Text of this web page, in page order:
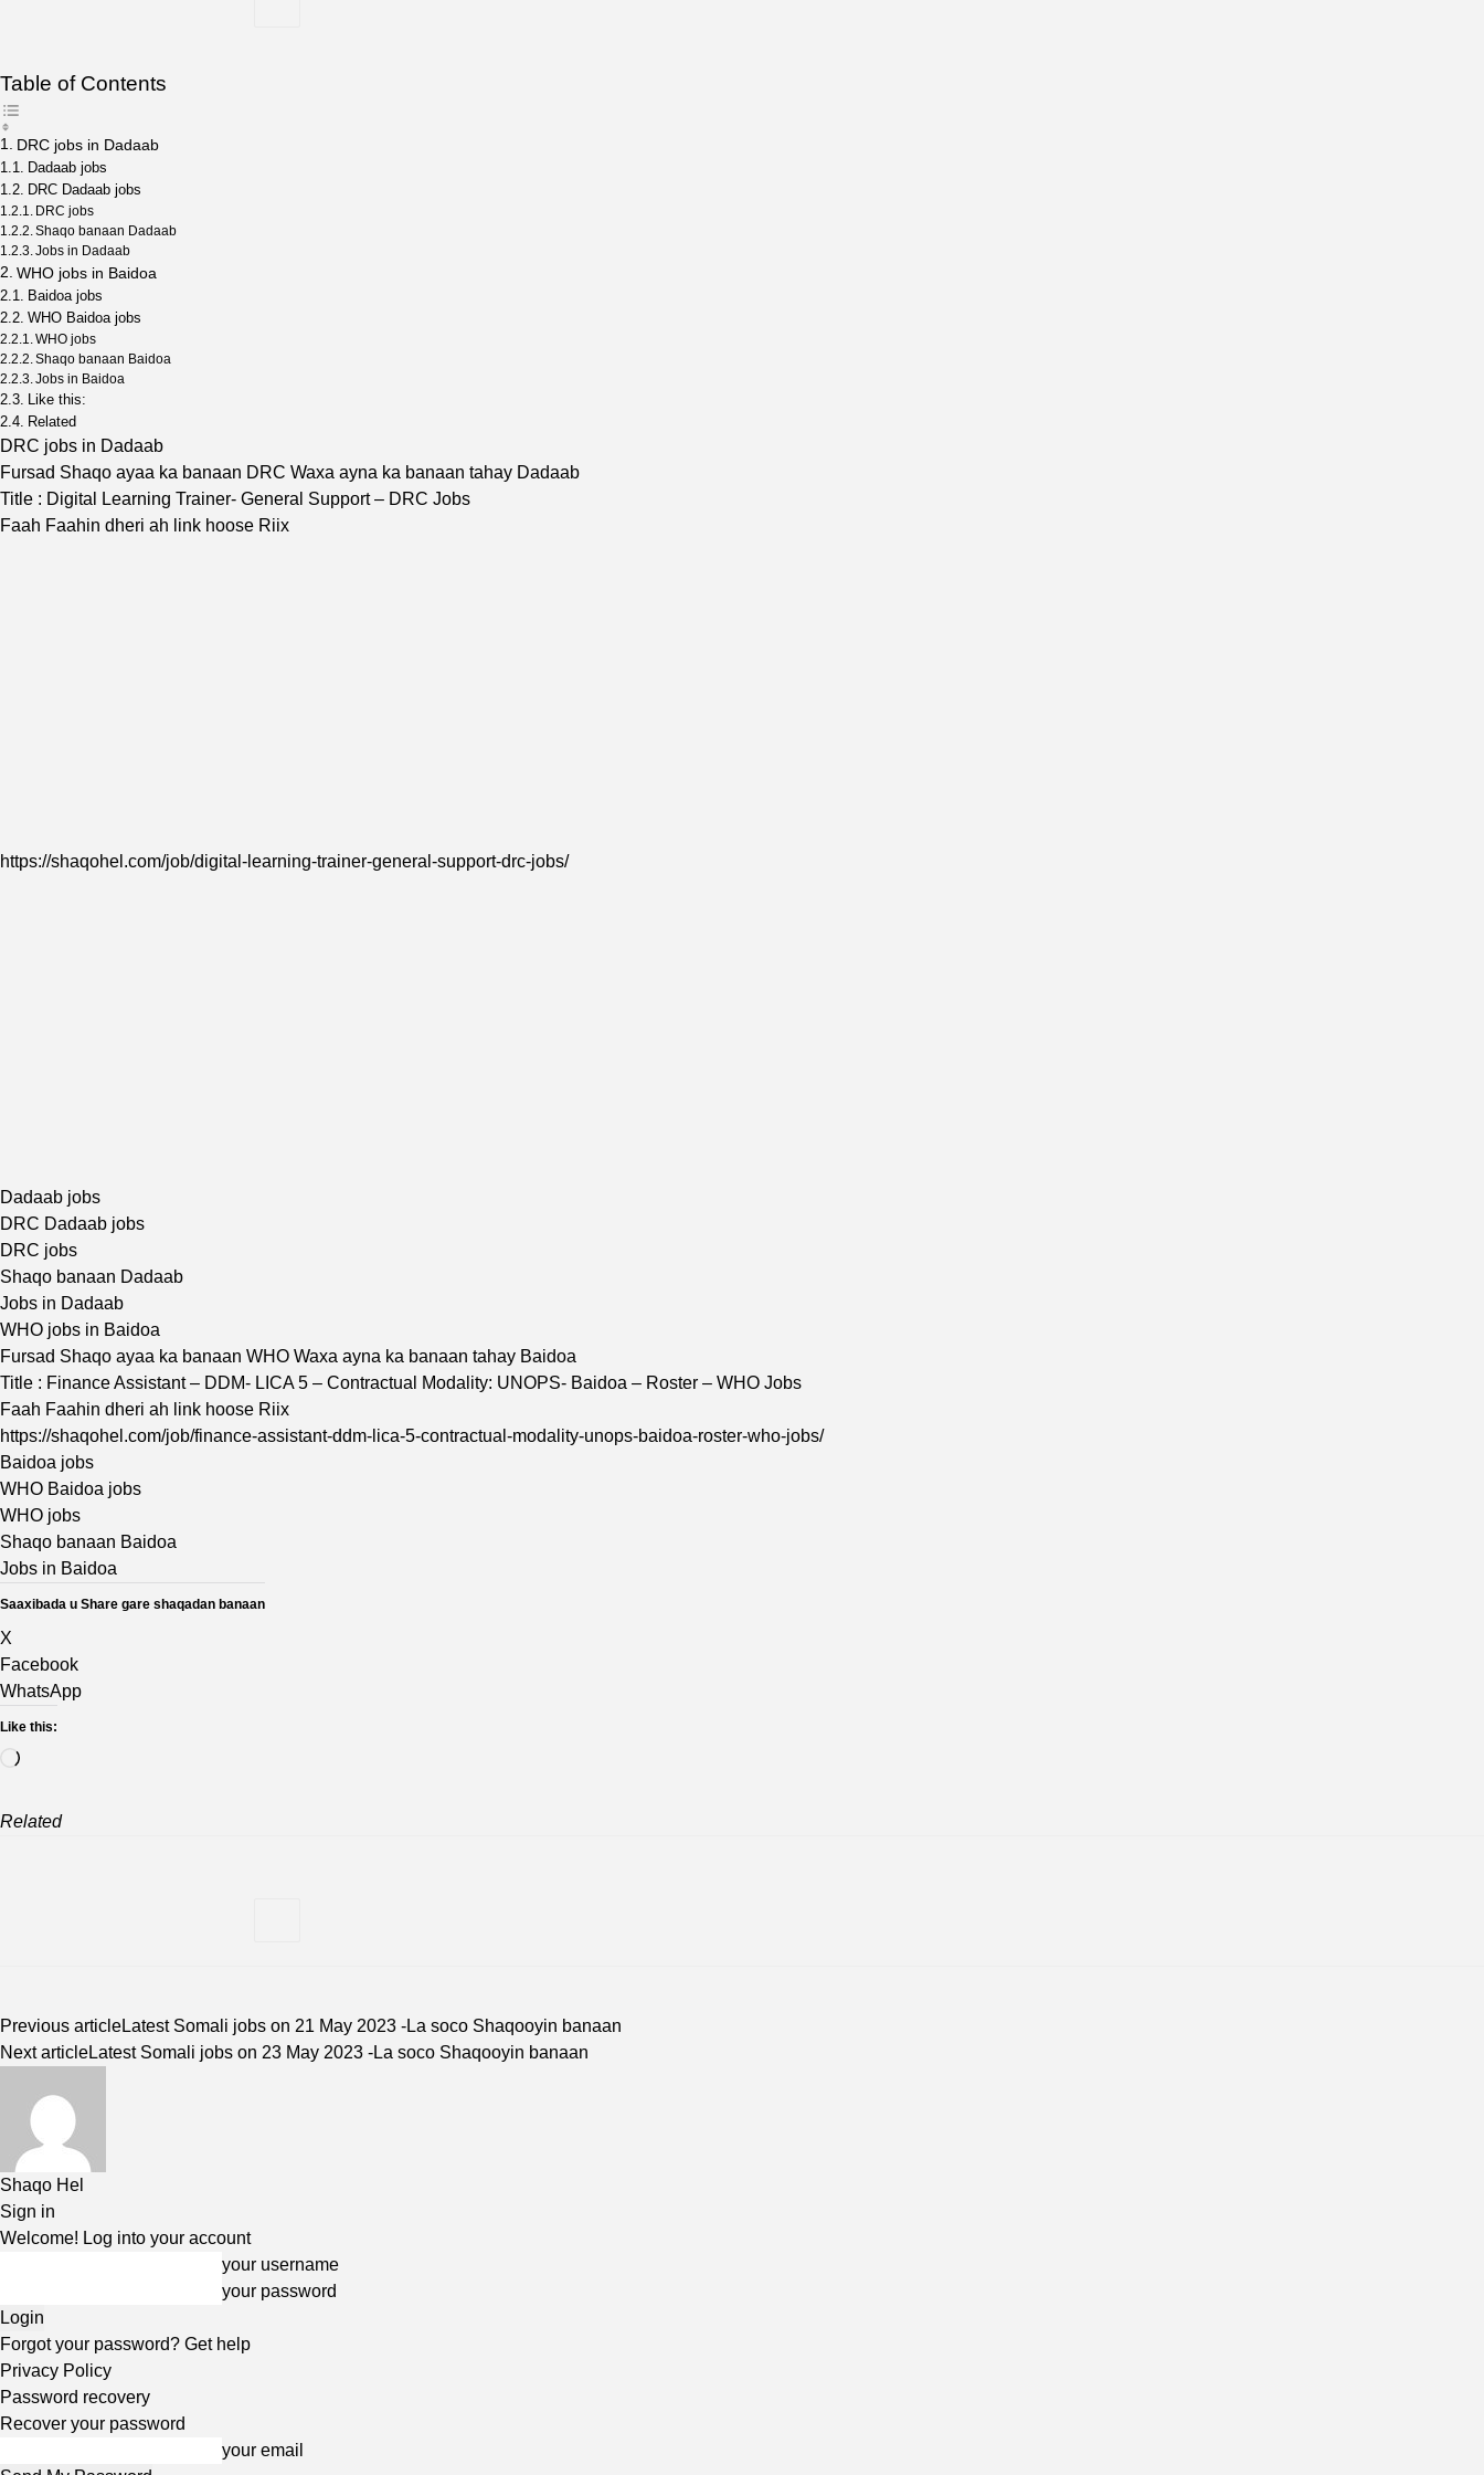
Table of Contents
DRC jobs in Dadaab
Dadaab jobs
DRC Dadaab jobs
DRC jobs
Shaqo banaan Dadaab
Jobs in Dadaab
WHO jobs in Baidoa
Baidoa jobs
WHO Baidoa jobs
WHO jobs
Shaqo banaan Baidoa
Jobs in Baidoa
Like this:
Related
DRC jobs in Dadaab
Fursad Shaqo ayaa ka banaan DRC Waxa ayna ka banaan tahay Dadaab
Title : Digital Learning Trainer- General Support – DRC Jobs
Faah Faahin dheri ah link hoose Riix
https://shaqohel.com/job/digital-learning-trainer-general-support-drc-jobs/
Dadaab jobs
DRC Dadaab jobs
DRC jobs
Shaqo banaan Dadaab
Jobs in Dadaab
WHO jobs in Baidoa
Fursad Shaqo ayaa ka banaan WHO Waxa ayna ka banaan tahay Baidoa
Title : Finance Assistant – DDM- LICA 5 – Contractual Modality: UNOPS- Baidoa – Roster – WHO Jobs
Faah Faahin dheri ah link hoose Riix
https://shaqohel.com/job/finance-assistant-ddm-lica-5-contractual-modality-unops-baidoa-roster-who-jobs/
Baidoa jobs
WHO Baidoa jobs
WHO jobs
Shaqo banaan Baidoa
Jobs in Baidoa
Saaxibada u Share gare shaqadan banaan
X
Facebook
WhatsApp
Like this:
Related
Previous articleLatest Somali jobs on 21 May 2023 -La soco Shaqooyin banaan
Next articleLatest Somali jobs on 23 May 2023 -La soco Shaqooyin banaan
Shaqo Hel
Sign in
Welcome! Log into your account
your username
your password
Forgot your password? Get help
Privacy Policy
Password recovery
Recover your password
your email